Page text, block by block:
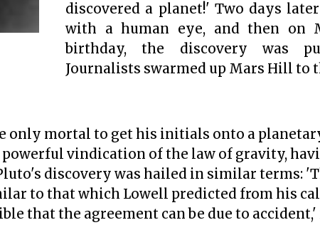
discovered a planet!' Two days
with a human eye, and then on
birthday, the discovery was
Journalists swarmed up Mars Hill to
only mortal to get his initials onto a
powerful vindication of the law of gravity,
discovery was hailed in similar terms:
to that which Lowell predicted from his
that the agreement can be due to